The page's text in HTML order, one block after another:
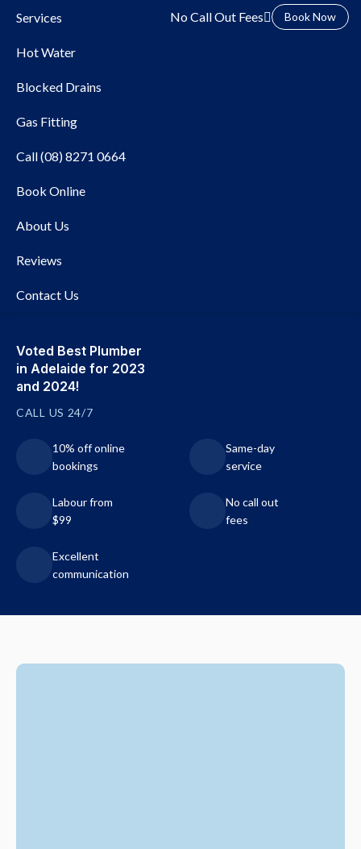
Services
Hot Water
Blocked Drains
Gas Fitting
Call (08) 8271 0664
Book Online
About Us
Reviews
Contact Us
No Call Out Fees Book Now
Voted Best Plumber
in Adelaide for 2023
and 2024!
CALL US 24/7
10% off online
bookings
Same-day
service
Labour from
$99
No call out
fees
Excellent
communication